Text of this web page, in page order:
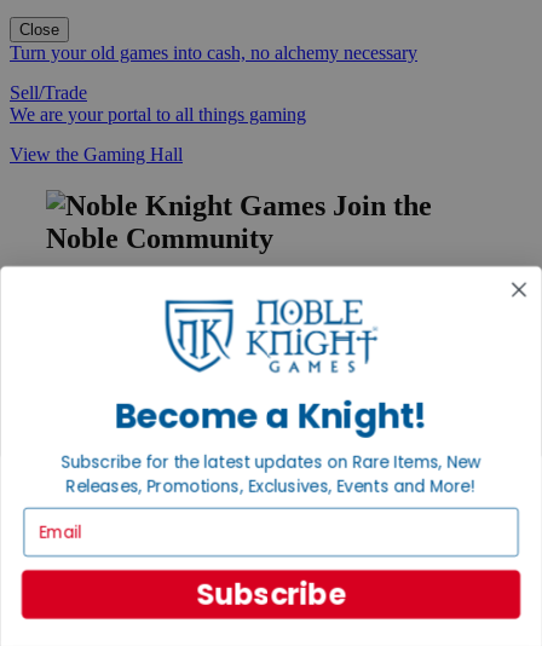
Close
Turn your old games into cash, no alchemy necessary
Sell/Trade
We are your portal to all things gaming
View the Gaming Hall
Join the
Noble Community
Sign Up
GET HELP
Help
Contact
Ordering
International
Privacy Settings
Privacy Policy
Become a Knight!
Subscribe for the latest updates on Rare Items, New
Releases, Promotions, Exclusives, Events and More!
Subscribe